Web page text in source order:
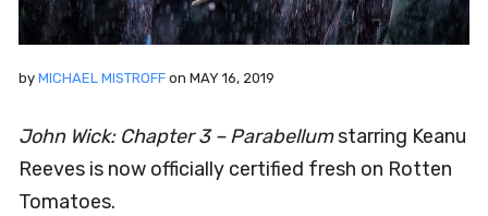
by MICHAEL MISTROFF on MAY 16, 2019
John Wick: Chapter 3 – Parabellumstarring Keanu
Reeves is now officially certified fresh on Rotten
Tomatoes.